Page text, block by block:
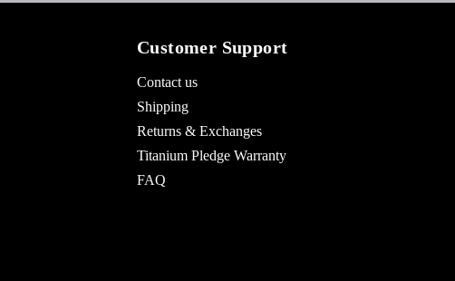
Customer Support
Contact us
Shipping
Returns & Exchanges
Titanium Pledge Warranty
FAQ